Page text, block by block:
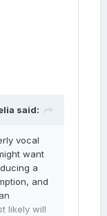
said:
vocal
want
a
and
likely will